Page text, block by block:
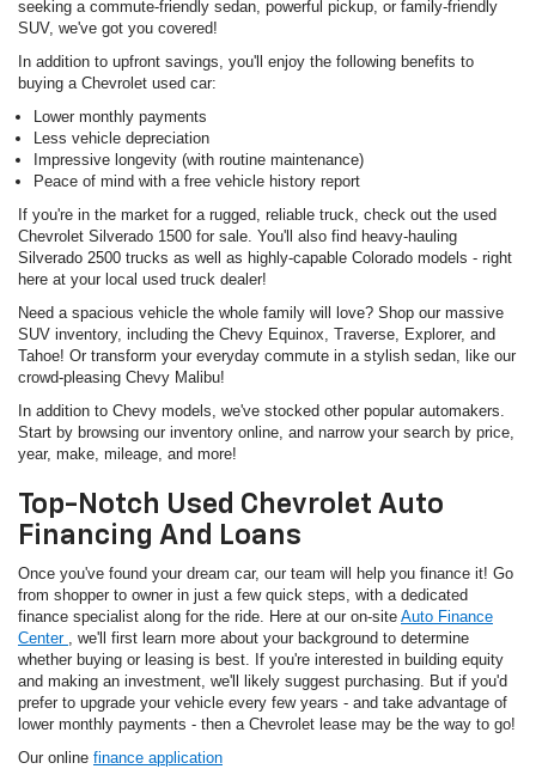
seeking a commute-friendly sedan, powerful pickup, or family-friendly
SUV, we've got you covered!
In addition to upfront savings, you'll enjoy the following benefits to
buying a Chevrolet used car:
Lower monthly payments
Less vehicle depreciation
Impressive longevity (with routine maintenance)
Peace of mind with a free vehicle history report
If you're in the market for a rugged, reliable truck, check out the used
Chevrolet Silverado 1500 for sale. You'll also find heavy-hauling
Silverado 2500 trucks as well as highly-capable Colorado models - right
here at your local used truck dealer!
Need a spacious vehicle the whole family will love? Shop our massive
SUV inventory, including the Chevy Equinox, Traverse, Explorer, and
Tahoe! Or transform your everyday commute in a stylish sedan, like our
crowd-pleasing Chevy Malibu!
In addition to Chevy models, we've stocked other popular automakers.
Start by browsing our inventory online, and narrow your search by price,
year, make, mileage, and more!
Top-Notch Used Chevrolet Auto
Financing And Loans
Once you've found your dream car, our team will help you finance it! Go
from shopper to owner in just a few quick steps, with a dedicated
finance specialist along for the ride. Here at our on-site Auto Finance
Center , we'll first learn more about your background to determine
whether buying or leasing is best. If you're interested in building equity
and making an investment, we'll likely suggest purchasing. But if you'd
prefer to upgrade your vehicle every few years - and take advantage of
lower monthly payments - then a Chevrolet lease may be the way to go!
Our online finance application